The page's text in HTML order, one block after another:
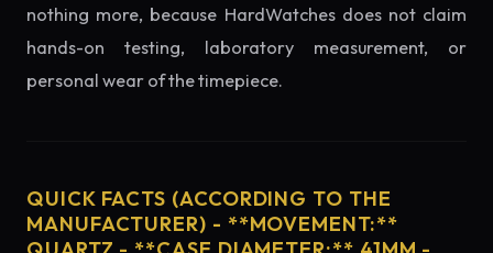
nothing more, because HardWatches does not claim
hands-on testing, laboratory measurement, or
personal wear of the timepiece.
QUICK FACTS (ACCORDING TO THE
MANUFACTURER) - **MOVEMENT:**